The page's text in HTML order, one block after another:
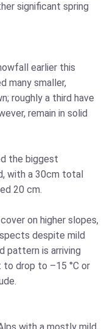
significant spring
earlier this
many smaller,
roughly a third have
remain in solid
the biggest
with a 30cm total
20 cm.
on higher slopes,
despite mild
pattern is arriving
drop to –15 °C or